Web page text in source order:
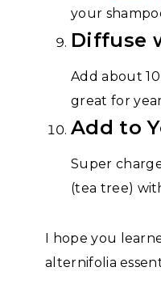
your
Diffuse
Add about
great for
Add to
Super
(tea tree)
I hope you
alternifolia